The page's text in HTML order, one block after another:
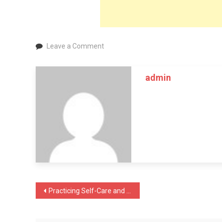
Leave a Commenton
You
admin
Post
Practicing Self-Care and Achieving Self-Love: 10 Tips for Coping with Anxiety